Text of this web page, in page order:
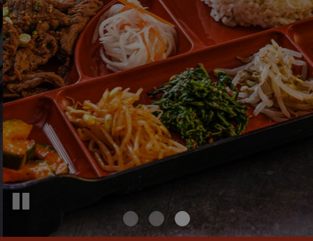
With Flavor
EVERYTHING IS HOME MADE/MADE FROM
SCRATCH
View Menu
A Party?
WE CATER TO ALL OCCASIONS.
Inquire Now